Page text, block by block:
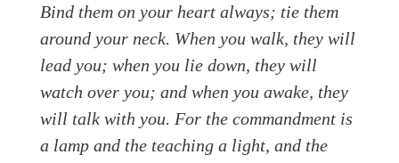
Bind them on your heart always; tie them
around your neck. When you walk, they will
lead you; when you lie down, they will
watch over you; and when you awake, they
will talk with you. For the commandment is
a lamp and the teaching a light, and the